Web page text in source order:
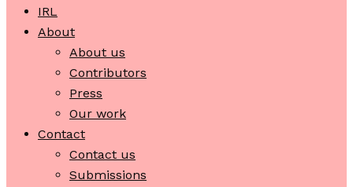
IRL
About
About us
Contributors
Press
Our work
Contact
Contact us
Submissions